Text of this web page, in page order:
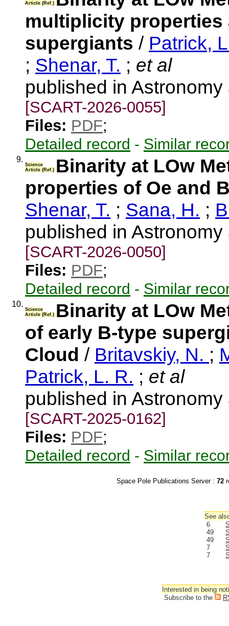
Article (Ref.)
multiplicity properties
supergiants / Patrick,
; Shenar, T. ; et al
published in
[SCART-2026-0055]
Files: PDF;
Detailed record - Similar
9.
Science
Article (Ref.) Binarity at LOw
properties of Oe and
Shenar, T. ; Sana, H. ;
published in
[SCART-2026-0050]
Files: PDF;
Detailed record - Similar
10.
Science
Article (Ref.) Binarity at LOw
of early B-type
Cloud / Britavskiy, N. ;
Patrick, L. R. ; et al
published in
[SCART-2025-0162]
Files: PDF;
Detailed record - Similar
Space Pole Publications Server : 72
See
6
49
49
7
7
Interested in being
Subscribe to the